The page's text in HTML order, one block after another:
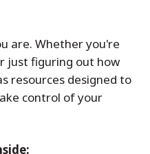
are. Whether you're
just figuring out how
resources designed to
control of your